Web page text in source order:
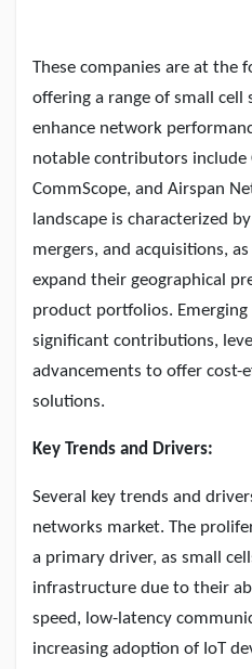
These companies are at the
offering a range of small cell
enhance network
notable contributors include
CommScope, and Airspan
landscape is characterized
mergers, and acquisitions,
expand their geographical
product portfolios.
significant contributions,
advancements to offer cost-
solutions.
Key Trends and Drivers:
Several key trends and
networks market. The
a primary driver, as small
infrastructure due to their
speed, low-latency
increasing adoption of IoT